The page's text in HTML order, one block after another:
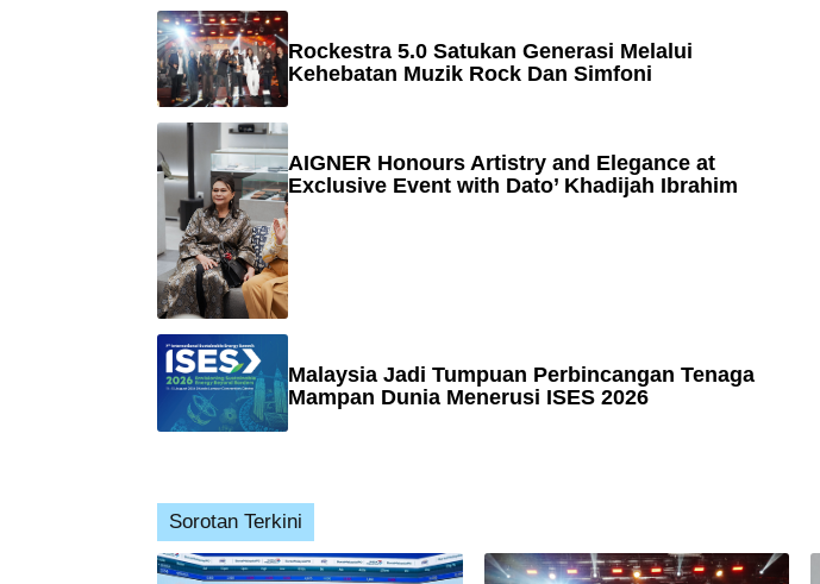
Rockestra 5.0 Satukan Generasi Melalui
Kehebatan Muzik Rock Dan Simfoni
AIGNER Honours Artistry and Elegance at
Exclusive Event with Dato’ Khadijah Ibrahim
Malaysia Jadi Tumpuan Perbincangan Tenaga
Mampan Dunia Menerusi ISES 2026
Sorotan Terkini